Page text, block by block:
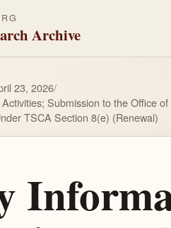
Archive
23, 2026/
Submission to the Office
TSCA Section 8(e) (Renewal)